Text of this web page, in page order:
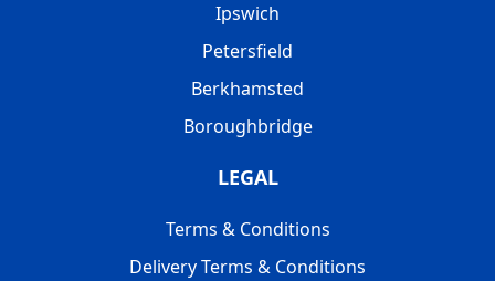
Ipswich
Petersfield
Berkhamsted
Boroughbridge
LEGAL
Terms & Conditions
Delivery Terms & Conditions